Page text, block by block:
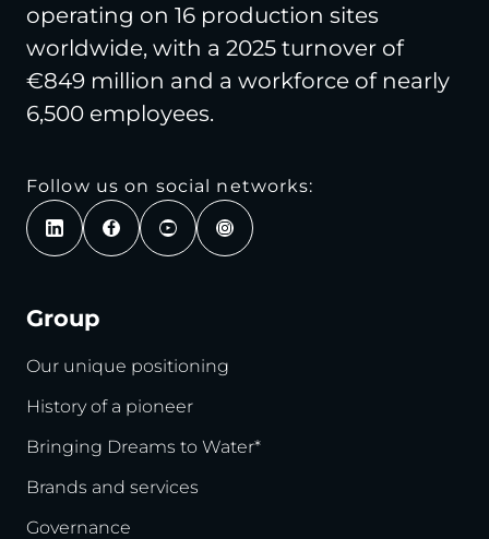
operating on 16 production sites
worldwide, with a 2025 turnover of
€849 million and a workforce of nearly
6,500 employees.
Follow us on social networks:
Group
Our unique positioning
History of a pioneer
Bringing Dreams to Water*
Brands and services
Governance